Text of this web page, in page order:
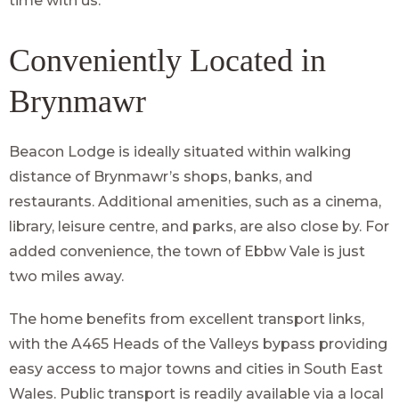
Conveniently Located in
Brynmawr
Beacon Lodge is ideally situated within walking
distance of Brynmawr’s shops, banks, and
restaurants. Additional amenities, such as a cinema,
library, leisure centre, and parks, are also close by. For
added convenience, the town of Ebbw Vale is just
two miles away.
The home benefits from excellent transport links,
with the A465 Heads of the Valleys bypass providing
easy access to major towns and cities in South East
Wales. Public transport is readily available via a local